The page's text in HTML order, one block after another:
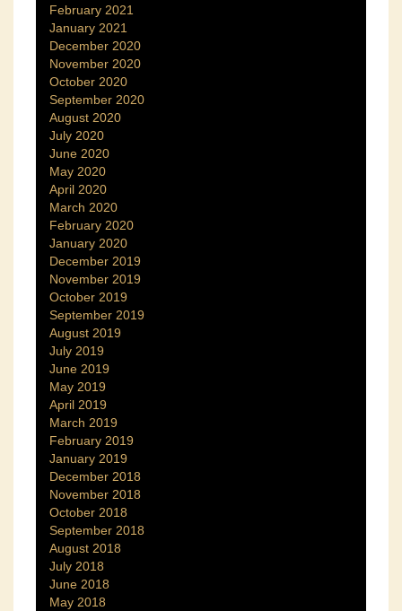
February 2021
January 2021
December 2020
November 2020
October 2020
September 2020
August 2020
July 2020
June 2020
May 2020
April 2020
March 2020
February 2020
January 2020
December 2019
November 2019
October 2019
September 2019
August 2019
July 2019
June 2019
May 2019
April 2019
March 2019
February 2019
January 2019
December 2018
November 2018
October 2018
September 2018
August 2018
July 2018
June 2018
May 2018